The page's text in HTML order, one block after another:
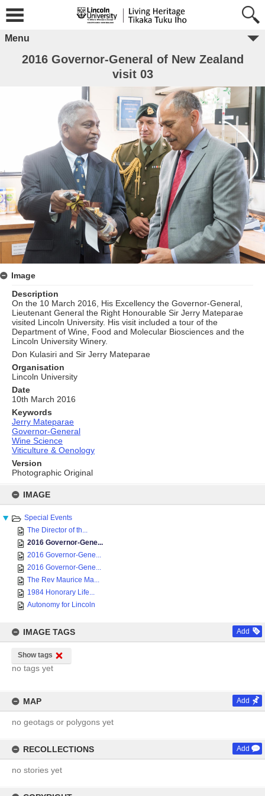
content
IMAGE
Special Events
The Director of th...
2016 Governor-Gene...
2016 Governor-Gene...
2016 Governor-Gene...
The Rev Maurice Ma...
1984 Honorary Life...
Autonomy for Lincoln
IMAGE TAGS Add
Show tags
no tags yet
MAP Add
no geotags or polygons yet
RECOLLECTIONS Add
no stories yet
Menu
2016 Governor-General of New Zealand
visit 03
Image
Description
On the 10 March 2016, His Excellency the Governor-General,
Lieutenant General the Right Honourable Sir Jerry Mateparae
visited Lincoln University. His visit included a tour of the
Department of Wine, Food and Molecular Biosciences and the
Lincoln University Winery.
Don Kulasiri and Sir Jerry Mateparae
Organisation
Lincoln University
Date
10th March 2016
Keywords
Jerry Mateparae
Governor-General
Wine Science
Viticulture & Oenology
Version
Photographic Original